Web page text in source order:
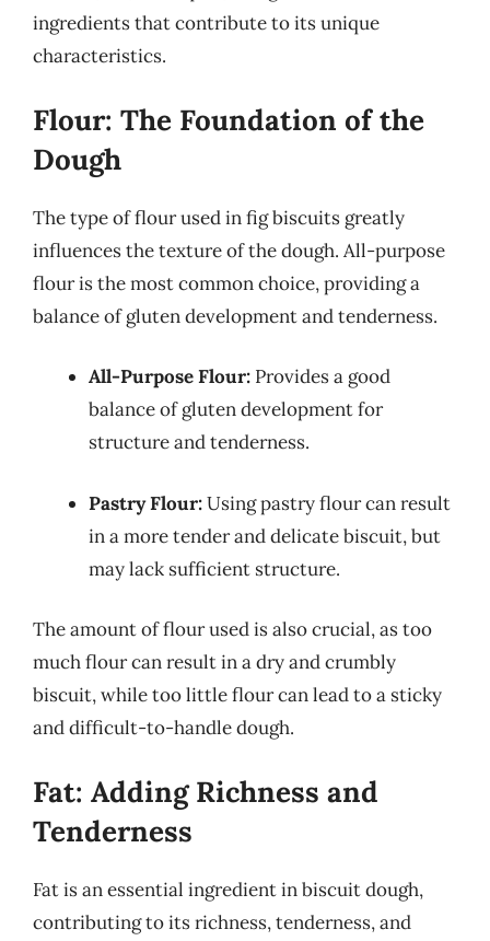
ingredients that contribute to its unique
characteristics.
Flour: The Foundation of the
Dough
The type of flour used in fig biscuits greatly
influences the texture of the dough. All-purpose
flour is the most common choice, providing a
balance of gluten development and tenderness.
All-Purpose Flour: Provides a good
balance of gluten development for
structure and tenderness.
Pastry Flour:Using pastry flour can result
in a more tender and delicate biscuit, but
may lack sufficient structure.
The amount of flour used is also crucial, as too
much flour can result in a dry and crumbly
biscuit, while too little flour can lead to a sticky
and difficult-to-handle dough.
Fat: Adding Richness and
Tenderness
Fat is an essential ingredient in biscuit dough,
contributing to its richness, tenderness, and